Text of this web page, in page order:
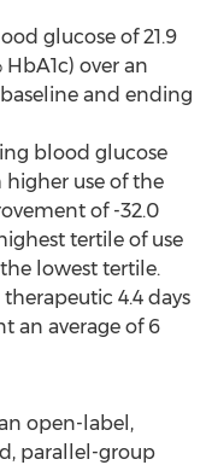
glucose of 21.9
over an
and ending
blood glucose
use of the
of -32.0
tertile of use
lowest tertile.
4.4 days
an average of 6
open-label,
parallel-group